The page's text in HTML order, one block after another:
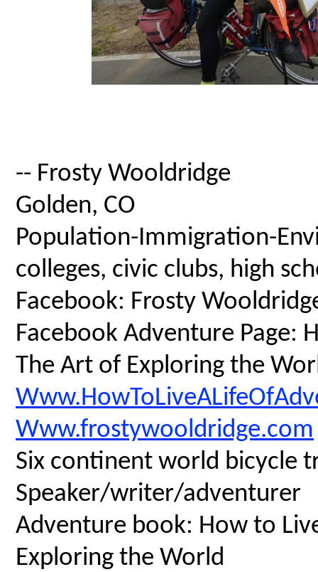
-- Frosty Wooldridge
Golden, CO
Population-Immigration-
colleges, civic clubs, high
Facebook: Frosty
Facebook Adventure Page:
The Art of Exploring the
Www.frostywooldridge.com
Six continent world bicycle
Speaker/writer/adventurer
Adventure book: How to
Exploring the World